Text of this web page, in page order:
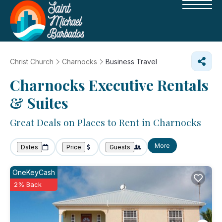
Christ Church Charnocks Business Travel
Charnocks Executive Rentals
& Suites
Great Deals on Places to Rent in Charnocks
Dates Price Guests More
OneKeyCash
2% Back